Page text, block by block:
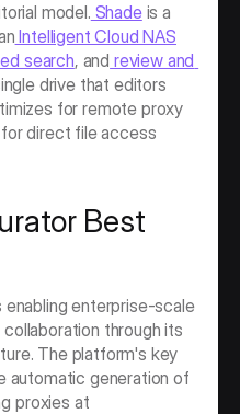
model. Shade is a
Intelligent Cloud NAS
search, and review and
drive that editors
for remote proxy
direct file access
Best
enabling enterprise-scale
through its
The platform's key
automatic generation of
proxies at